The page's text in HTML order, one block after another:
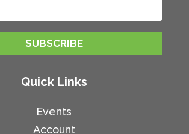
SUBSCRIBE
Quick Links
Events
Account